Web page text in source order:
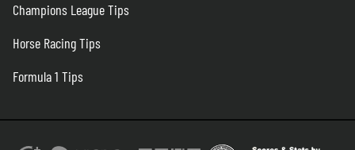
Champions League Tips
Horse Racing Tips
Formula 1 Tips